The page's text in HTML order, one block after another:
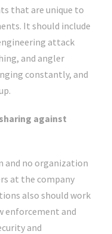
that are unique to
It should include
attack
and angler
constantly, and
against
and no organization
at the company
also should work
enforcement and
and